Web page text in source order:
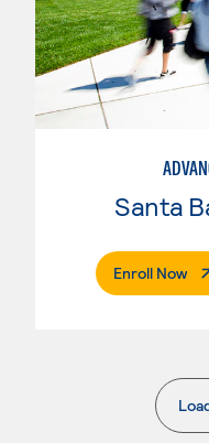
Enroll Now.